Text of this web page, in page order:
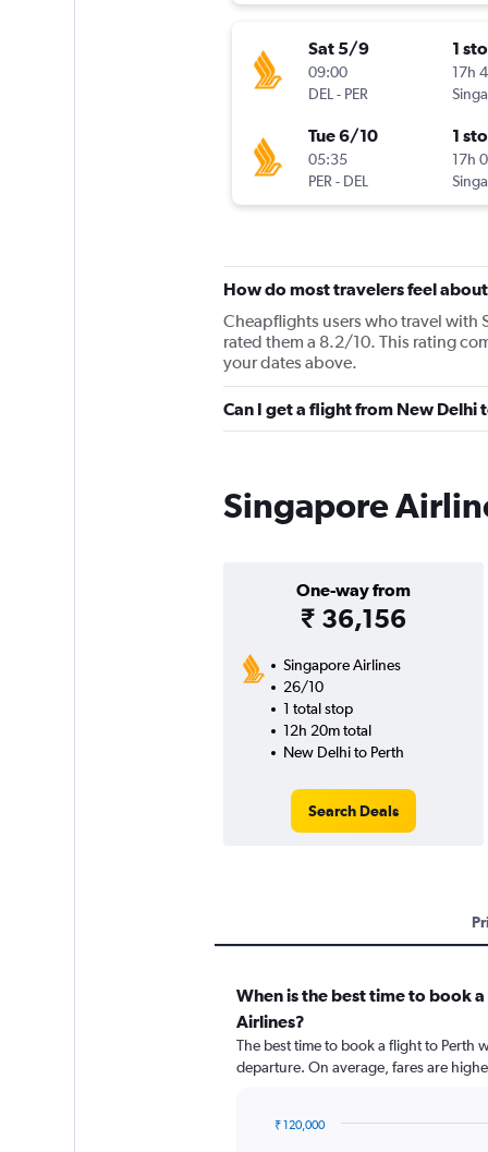
Sat 5/9
09:00
DEL- PER
1
17h
Tue 6/10
05:35
PER- DEL
1
17h
How do most travelers feel
Cheapflights users who travel with
rated them a 8.2/10. This rating
your dates above.
Can I get a flight from New Delhi
Singapore
One-way from
₹ 36,156
Singapore Airlines
26/10
1 total stop
12h 20m total
New Delhi to Perth
Search Deals
When is the best time to book
Airlines?
The best time to book a flight to Perth
departure. On average, fares are
₹ 120,000